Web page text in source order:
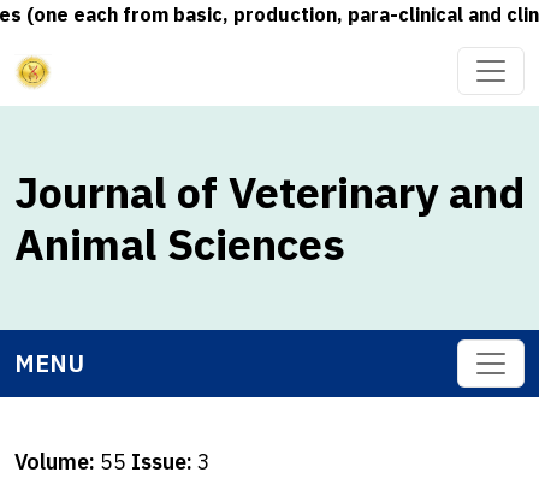
each from basic, production, para-clinical and
Journal of Veterinary and
Animal Sciences
MENU
Volume: 55 Issue: 3